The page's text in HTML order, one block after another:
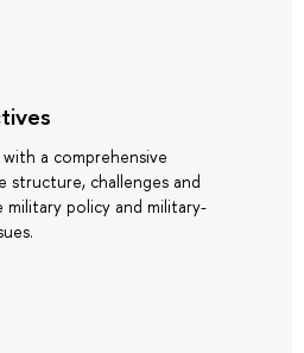
a comprehensive
challenges and
policy and military-